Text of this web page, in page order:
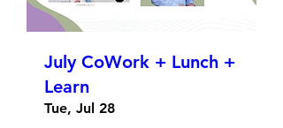
July CoWork + Lunch +
Learn
Tue, Jul 28